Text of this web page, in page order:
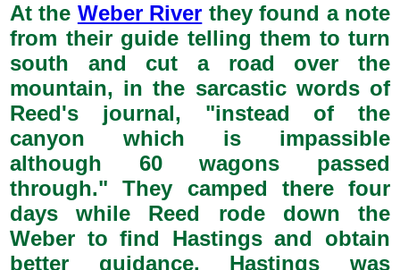
At the Weber River they found a note
from their guide telling them to turn
south and cut a road over the
mountain, in the sarcastic words of
Reed's journal, "instead of the
canyon which is impassible
although 60 wagons passed
through." They camped there four
days while Reed rode down the
Weber to find Hastings and obtain
better guidance. Hastings was